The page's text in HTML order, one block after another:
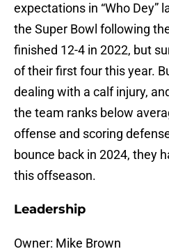
expectations in “Who Dey”
the Super Bowl following
finished 12-4 in 2022, but
of their first four this year.
dealing with a calf injury,
the team ranks below
offense and scoring
bounce back in 2024, they
this offseason.
Leadership
Owner: Mike Brown